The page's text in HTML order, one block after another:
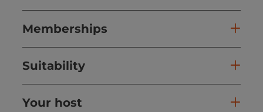
Memberships
Suitability
Your host